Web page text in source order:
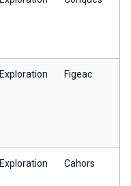
Exploration Figeac
Exploration Cahors